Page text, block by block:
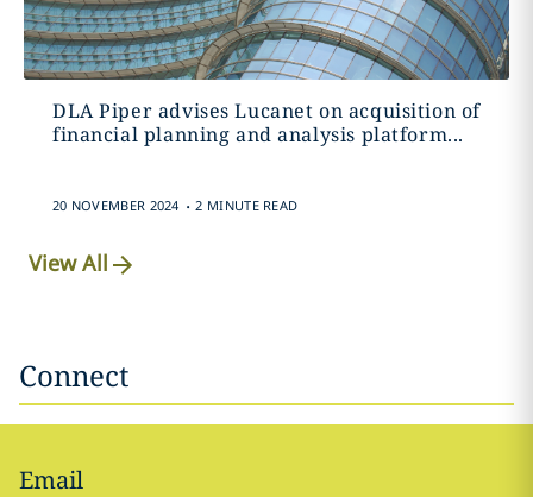
DLA Piper advises Lucanet on acquisition of
financial planning and analysis platform...
20 NOVEMBER 2024 . 2 MINUTE READ
View All
Connect
Email